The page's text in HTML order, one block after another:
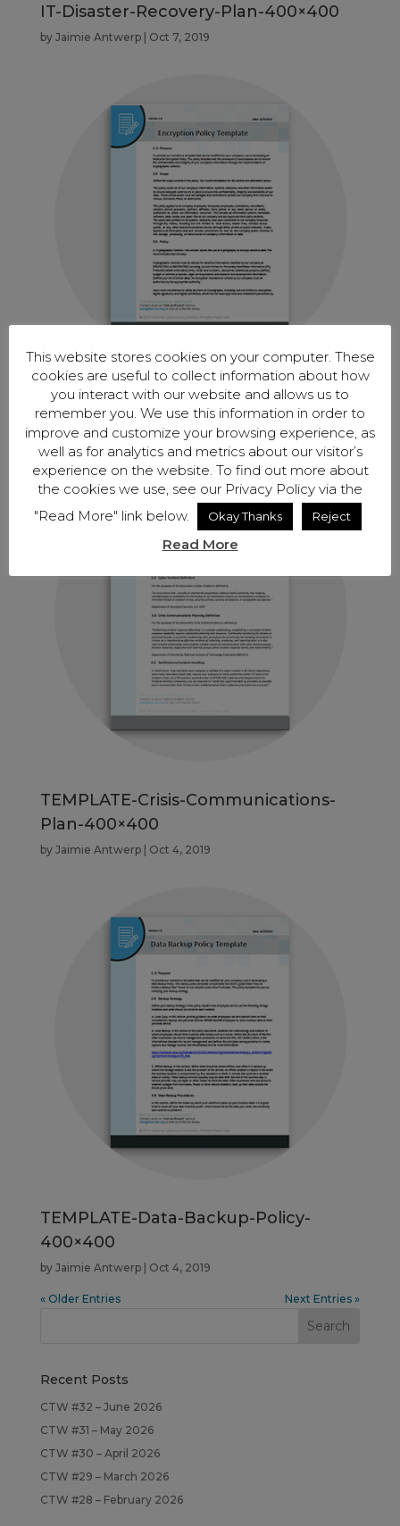
IT-Disaster-Recovery-Plan-400×400
by Jaimie Antwerp| Oct 7, 2019
Encryption Policy- 400×400
byJaimie Antwerp|Oct 7, 2019
TEMPLATE-Crisis-Communications-
Plan-400×400
by Jaimie Antwerp| Oct 4, 2019
TEMPLATE-Data-Backup-Policy-
400×400
by Jaimie Antwerp| Oct 4, 2019
« Older Entries Next Entries »
Recent Posts
CTW #32 – June 2026
CTW #31 – May 2026
CTW #30 – April 2026
CTW #29 – March 2026
CTW #28 – February 2026
This website stores cookies on your computer. These
cookies are useful to collect information about how
you interact with our website and allows us to
remember you. We use this information in order to
improve and customize your browsing experience, as
well as for analytics and metrics about our visitor’s
experience on the website. To find out more about
the cookies we use, see our Privacy Policy via the
"Read More" link below.
Okay Thanks Reject
Read More